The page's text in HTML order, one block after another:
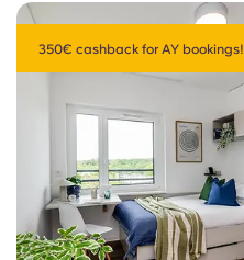
350€ cashback for AY bookings!